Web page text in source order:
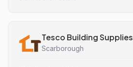
Tesco Building Supplies
Scarborough